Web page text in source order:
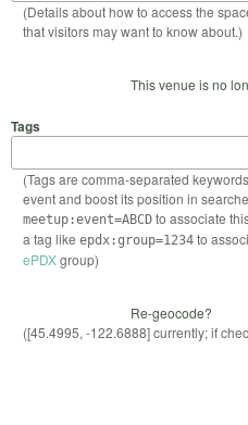
(Details about how to access the
that visitors may want to know about.)
This venue is no
Tags
(Tags are comma-separated
event and boost its position in
meetup:event=ABCDto associate
a tag like epdx:group=1234to
ePDXgroup)
Re-geocode?
([45.4995, -122.6888] currently; if